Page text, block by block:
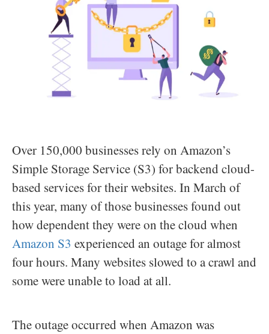
Over 150,000 businesses rely on Amazon’s
Simple Storage Service (S3) for backend cloud-
based services for their websites. In March of
this year, many of those businesses found out
how dependent they were on the cloud when
Amazon S3 experienced an outage for almost
four hours. Many websites slowed to a crawl and
some were unable to load at all.
The outage occurred when Amazon was